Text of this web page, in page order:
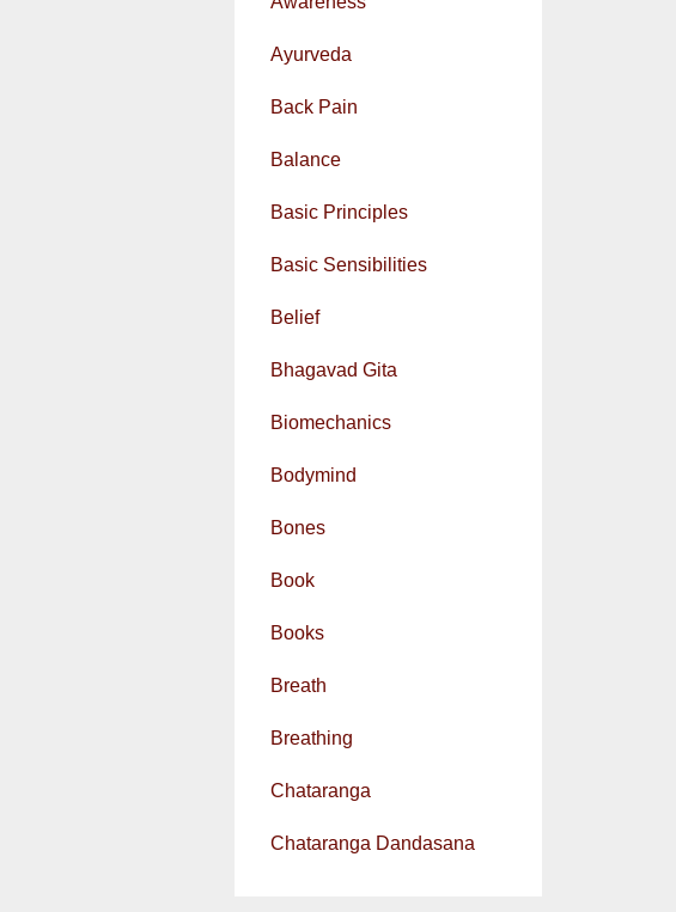
Ayurveda
Back Pain
Balance
Basic Principles
Basic Sensibilities
Belief
Bhagavad Gita
Biomechanics
Bodymind
Bones
Book
Books
Breath
Breathing
Chataranga
Chataranga Dandasana